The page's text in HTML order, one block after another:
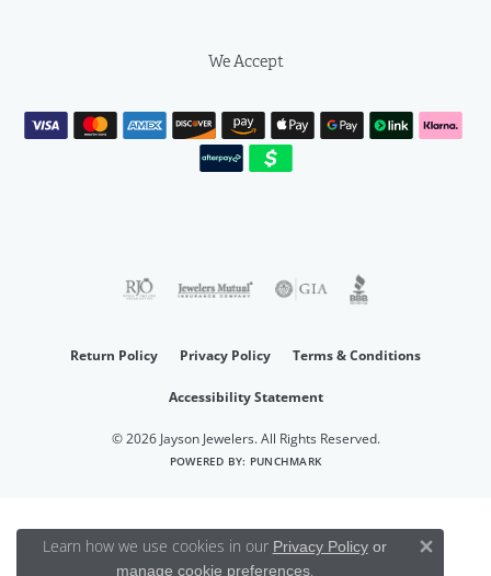
We Accept
Return Policy Privacy Policy Terms & Conditions
Accessibility Statement
© 2026 Jayson Jewelers. All Rights Reserved.
POWERED BY: PUNCHMARK
Learn how we use cookies in our Privacy Policyor
manage cookie preferences.